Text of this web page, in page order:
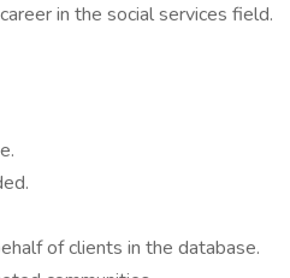
in the social services field.
of clients in the database.